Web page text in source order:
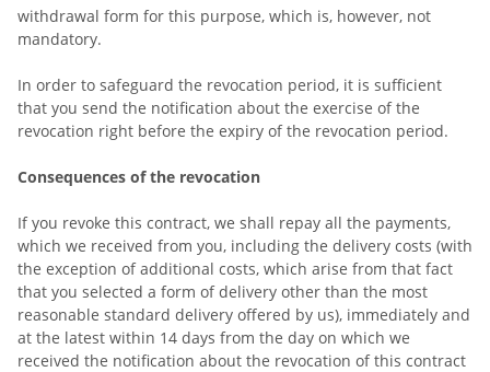
withdrawal form for this purpose, which is, however, not
mandatory.
In order to safeguard the revocation period, it is sufficient
that you send the notification about the exercise of the
revocation right before the expiry of the revocation period.
Consequences of the revocation
If you revoke this contract, we shall repay all the payments,
which we received from you, including the delivery costs (with
the exception of additional costs, which arise from that fact
that you selected a form of delivery other than the most
reasonable standard delivery offered by us), immediately and
at the latest within 14 days from the day on which we
received the notification about the revocation of this contract